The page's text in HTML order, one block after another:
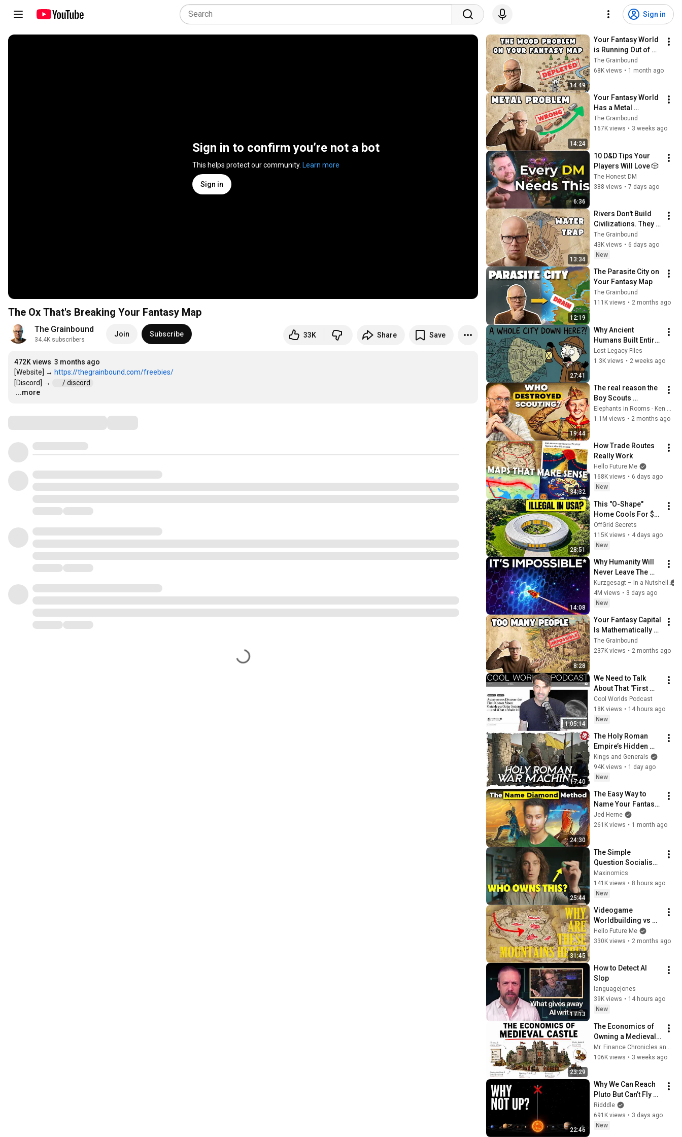
Sign in
Sign in to confirm you’re not a bot
This helps protect our community. Learn more
Sign in
The Ox That's Breaking Your Fantasy Map
The Grainbound
34.4K subscribers
Join Subscribe 33K Share Save
472K views 3 months ago
[Website] → https://thegrainbound.com/freebies/
[Discord] →
/ discord
…
...more
14:49
Your Fantasy World
is Running Out of
Wood
The Grainbound
68K views • 1 month ago
14:24
Your Fantasy World
Has a Metal
Problem
The Grainbound
167K views • 3 weeks ago
6:36
10 D&D Tips Your
Players Will Love 🎲
The Honest DM
388 views • 7 days ago
13:34
Rivers Don't Build
Civilizations. They
Build Prisons.
The Grainbound
43K views • 6 days ago
New
12:19
The Parasite City on
Your Fantasy Map
The Grainbound
111K views • 2 months ago
27:41
Why Ancient
Humans Built Entire
Cities Underground
Lost Legacy Files
1.3K views • 2 weeks ago
19:44
The real reason the
Boy Scouts
disappeared
Elephants in Rooms - Ken LaCorte
1.1M views • 2 months ago
34:32
How Trade Routes
Really Work
Hello Future Me
168K views • 6 days ago
New
28:51
This "O-Shape"
Home Cools For $0
and Beats Tiny
Houses. Why Is It
Illegal?
OffGrid Secrets
115K views • 4 days ago
New
14:08
Why Humanity Will
Never Leave The
Solar System
Kurzgesagt – In a Nutshell
4M views • 3 days ago
New
8:28
Your Fantasy Capital
Is Mathematically
Impossible
The Grainbound
237K views • 2 months ago
1:05:14
We Need to Talk
About That "First
Exomoon"
Discovery
Cool Worlds Podcast
18K views • 14 hours ago
New
17:40
The Holy Roman
Empire’s Hidden
War Machine - Late
Middle Ages
DOCUMENTARY
Kings and Generals
94K views • 1 day ago
New
24:30
The Easy Way to
Name Your Fantasy
Characters
Jed Herne
261K views • 1 month ago
25:44
The Simple
Question Socialism
Couldn't Answer
Maxinomics
141K views • 8 hours ago
New
31:45
Videogame
Worldbuilding vs
Normal
Worldbuilding
Hello Future Me
330K views • 2 months ago
17:13
How to Detect AI
Slop
languagejones
39K views • 14 hours ago
New
23:29
The Economics of
Owning a Medieval
Castle
Mr. Finance Chronicles and 3 more
106K views • 3 weeks ago
22:46
Why We Can Reach
Pluto But Can’t Fly
Above the Sun
Ridddle
691K views • 3 days ago
New